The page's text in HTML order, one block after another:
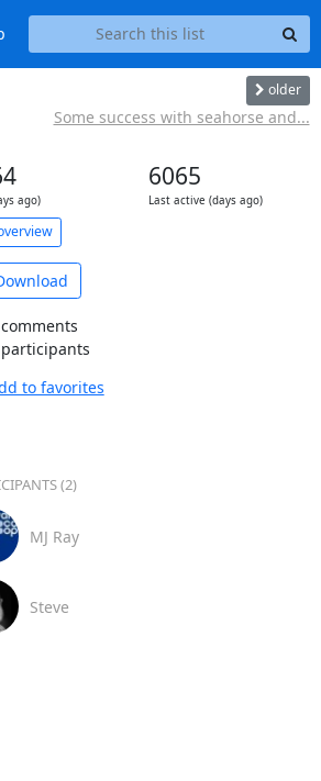
older
Some success with seahorse and...
ago)
6065
Last active (days ago)
to favorites
(2)
MJ Ray
Steve